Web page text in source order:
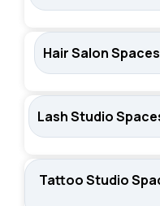
Hair Salon
Lash Studio
Tattoo Studio